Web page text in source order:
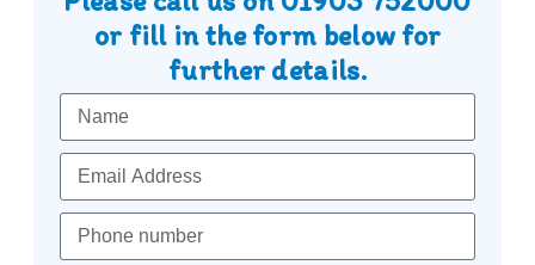
or fill in the form below for
further details.